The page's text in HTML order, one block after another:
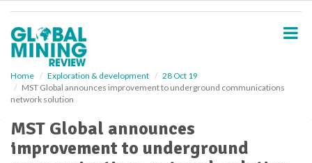
Home Exploration & development
28 Oct 19
MST Global announces improvement to underground communications
network solution
MST Global announces
improvement to underground